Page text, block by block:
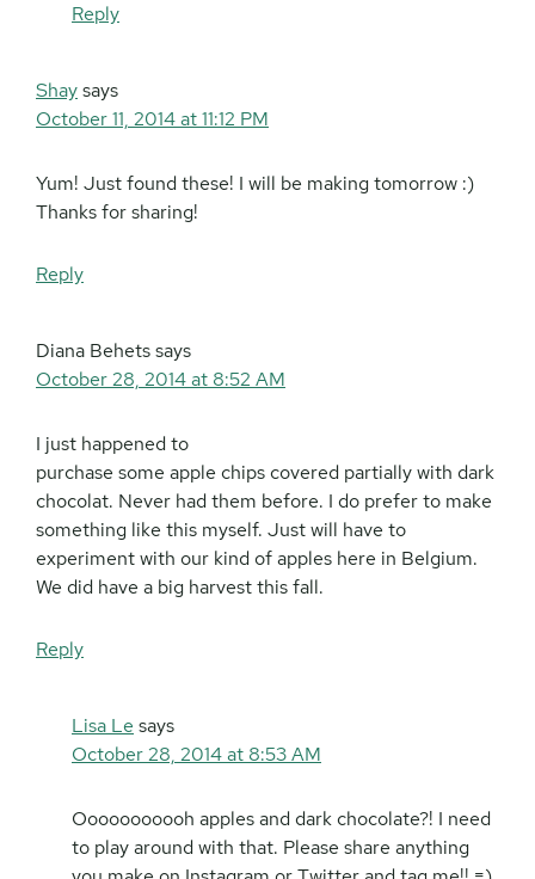
Reply
Shaysays
October 11, 2014 at 11:12 PM
Yum! Just found these! I will be making tomorrow :)
Thanks for sharing!
Reply
Diana Behetssays
October 28, 2014 at 8:52 AM
I just happened to
purchase some apple chips covered partially with dark
chocolat. Never had them before. I do prefer to make
something like this myself. Just will have to
experiment with our kind of apples here in Belgium.
We did have a big harvest this fall.
Reply
Lisa Le says
October 28, 2014 at 8:53 AM
Ooooooooooh apples and dark chocolate?! I need
to play around with that. Please share anything